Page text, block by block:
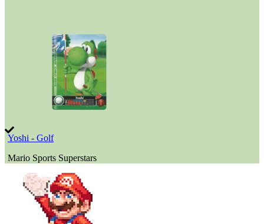
Yoshi - Golf
Mario Sports Superstars